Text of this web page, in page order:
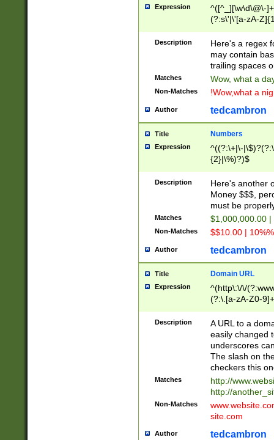
Expression
^([^_][\w\d\@\-
(?:s\'|\'[a-zA-
Description
Here's a regex
may contain
trailing spaces
Matches Wow, what a
Non-Matches !Wow,what a
Author tedcambron
Title Numbers
Expression
^((?:\+|\-
{2}|\%)?)$
Description
Here's another
Money $$$,
must be
Matches $1,000,000.00
Non-Matches $$10.00 |
Author tedcambron
Title Domain URL
Expression
^(http\:\/\/
(?:\.[a-zA-Z0-
(?:\/)?)$
Description
A URL to a
easily changed
underscores
The slash on
checkers this
Matches
http://
http://
Non-Matches
site.com
Author tedcambron